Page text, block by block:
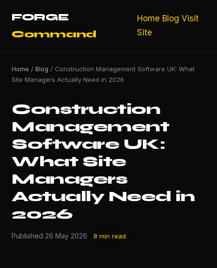
FORGE
Command
Home Blog Visit
Site
Home / Blog / Construction Management Software UK: What
Site Managers Actually Need in 2026
Construction
Management
Software UK:
What Site
Managers
Actually Need in
2026
Published 26 May 2026 8 min read